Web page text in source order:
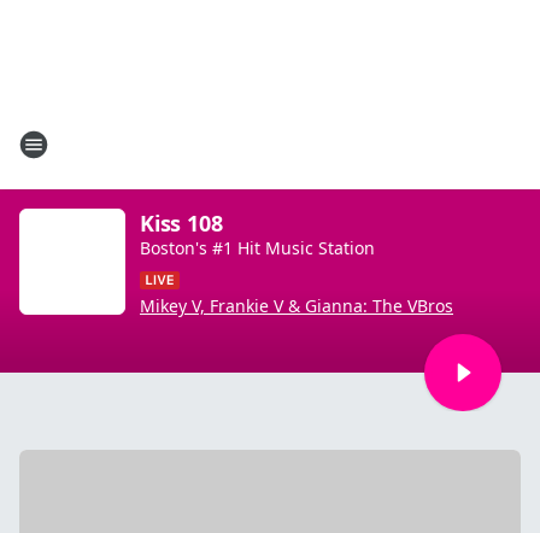
Kiss 108
Boston's #1 Hit Music Station
Mikey V, Frankie V & Gianna: The VBros